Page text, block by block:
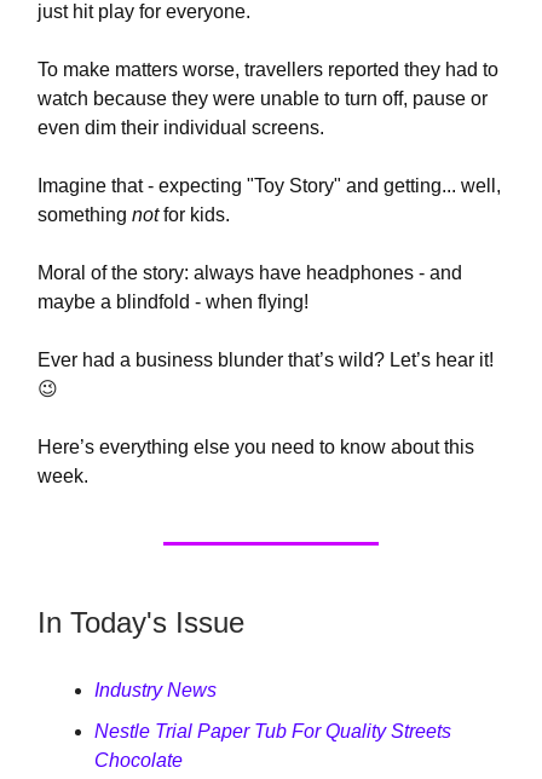
just hit play for everyone.
To make matters worse, travellers reported they had to
watch because they were unable to turn off, pause or
even dim their individual screens.
Imagine that - expecting "Toy Story" and getting... well,
something notfor kids.
Moral of the story: always have headphones - and
maybe a blindfold - when flying!
Ever had a business blunder that’s wild? Let’s hear it!
😉
Here’s everything else you need to know about this
week.
In Today's Issue
Industry News
Nestle Trial Paper Tub For Quality Streets
Chocolate